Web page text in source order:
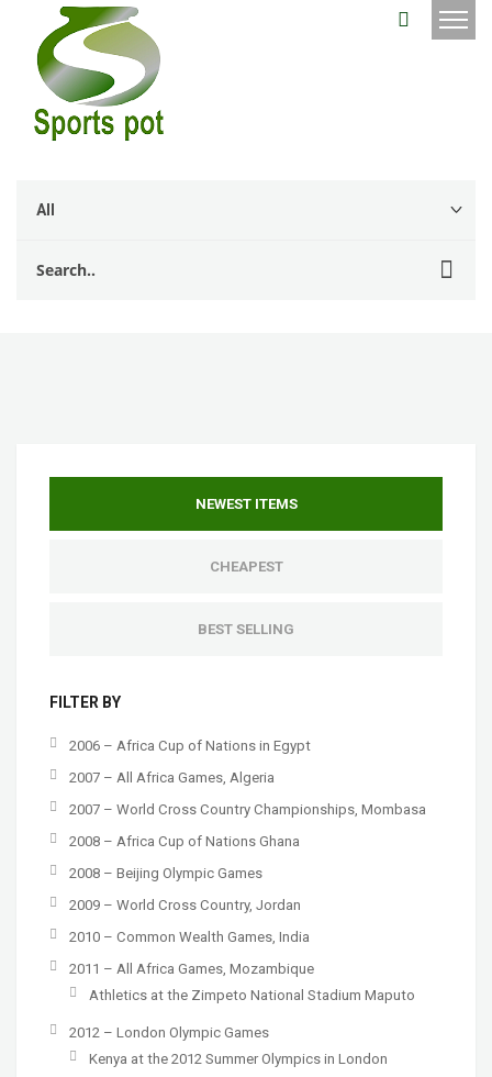
NEWEST ITEMS
CHEAPEST
BEST SELLING
FILTER BY
2006 – Africa Cup of Nations in Egypt
2007 – All Africa Games, Algeria
2007 – World Cross Country Championships, Mombasa
2008 – Africa Cup of Nations Ghana
2008 – Beijing Olympic Games
2009 – World Cross Country, Jordan
2010 – Common Wealth Games, India
2011 – All Africa Games, Mozambique
Athletics at the Zimpeto National Stadium Maputo
2012 – London Olympic Games
Kenya at the 2012 Summer Olympics in London